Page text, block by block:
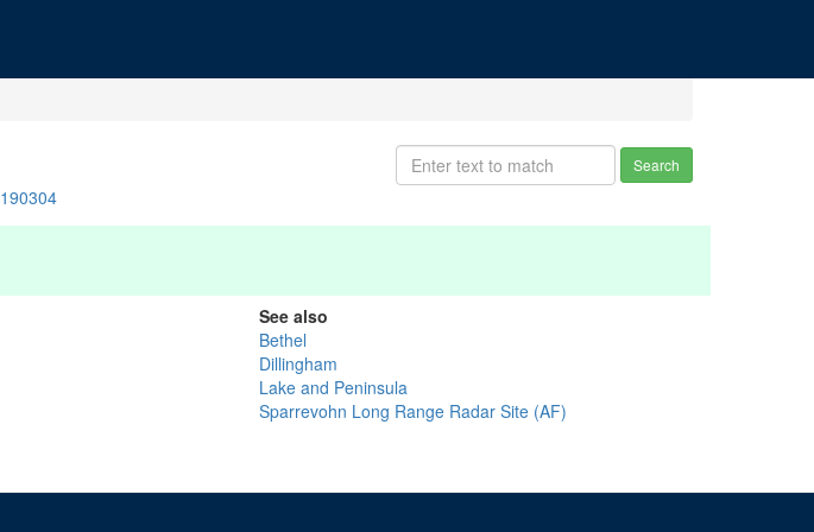
Search
190304
See also
Bethel
Dillingham
Lake and Peninsula
Sparrevohn Long Range Radar Site (AF)